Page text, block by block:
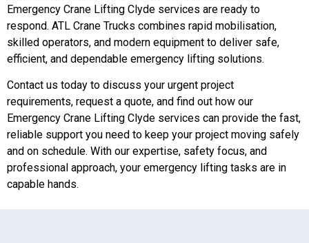
Emergency Crane Lifting Clyde services are ready to
respond. ATL Crane Trucks combines rapid mobilisation,
skilled operators, and modern equipment to deliver safe,
efficient, and dependable emergency lifting solutions.
Contact us today to discuss your urgent project
requirements, request a quote, and find out how our
Emergency Crane Lifting Clyde services can provide the fast,
reliable support you need to keep your project moving safely
and on schedule. With our expertise, safety focus, and
professional approach, your emergency lifting tasks are in
capable hands.